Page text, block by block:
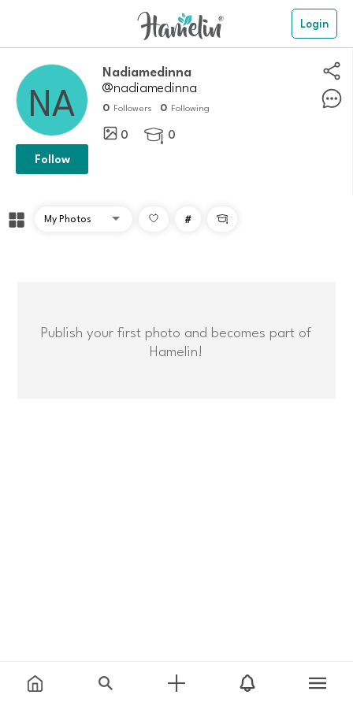
Login
Nadiamedinna
@nadiamedinna
0 Followers 0 Following
0  0
Follow
# 
Publish your first photo and becomes part of
Hamelin!